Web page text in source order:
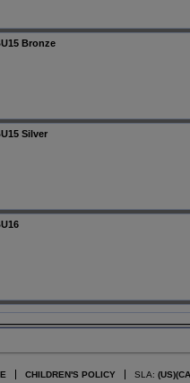
Bronze
Silver
CHILDREN'S POLICY SLA: (US)